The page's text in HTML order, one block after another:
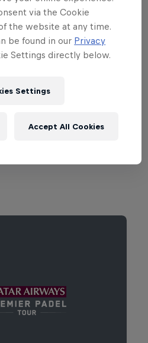
to boom, with rising
the court from Sep
from Sep 20-22! The
via the Cookie
the website at any time.
be found in our Privacy
Settings directly below.
Settings
Accept All Cookies